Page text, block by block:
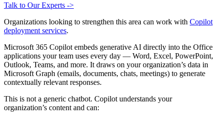
Talk to Our Experts ->
Organizations looking to strengthen this area can work with Copilot
deployment services.
Microsoft 365 Copilot embeds generative AI directly into the Office
applications your team uses every day — Word, Excel, PowerPoint,
Outlook, Teams, and more. It draws on your organization’s data in
Microsoft Graph (emails, documents, chats, meetings) to generate
contextually relevant responses.
This is not a generic chatbot. Copilot understands your
organization’s content and can: